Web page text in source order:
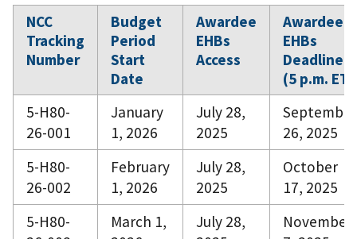
NCC
Tracking
Number
Budget
Period
Start
Date
Awardee
EHBs
Access
Awardee
EHBs
Deadline
(5 p.m. ET)
5-H80-
26-001
January
1, 2026
July 28,
2025
September
26, 2025
5-H80-
26-002
February
1, 2026
July 28,
2025
October
17, 2025
5-H80-
March 1,
July 28,
November